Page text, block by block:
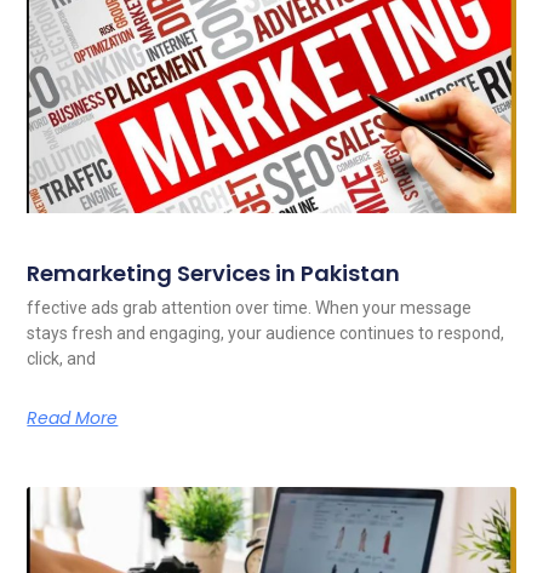
Remarketing Services in Pakistan
ffective ads grab attention over time. When your message
stays fresh and engaging, your audience continues to respond,
click, and
Read More